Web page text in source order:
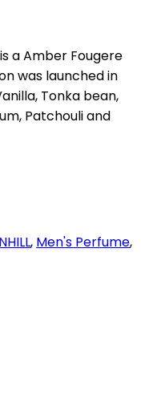
a Amber Fougere
was launched in
Tonka bean,
Patchouli and
, Men's Perfume,